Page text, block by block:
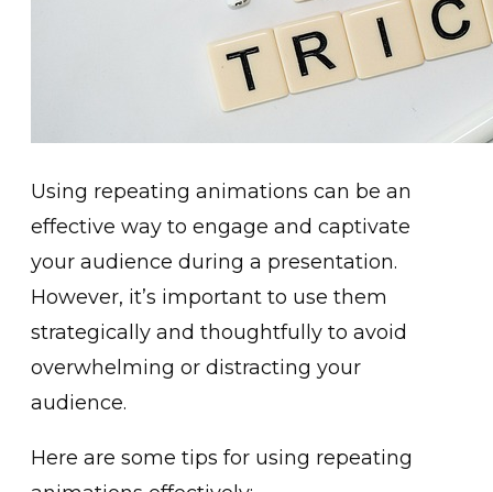
Using repeating animations can be an
effective way to engage and captivate
your audience during a presentation.
However, it’s important to use them
strategically and thoughtfully to avoid
overwhelming or distracting your
audience.
Here are some tips for using repeating